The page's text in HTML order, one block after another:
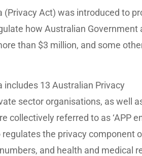
Act) was introduced to
how Australian Government
than $3 million, and some
13 Australian Privacy
sector organisations, as well
collectively referred to as ‘APP
the privacy component
and health and medical